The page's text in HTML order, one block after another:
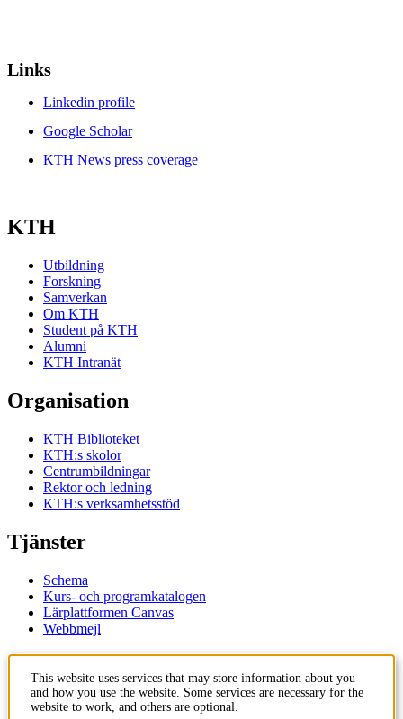
Links
Linkedin profile
Google Scholar
KTH News press coverage
KTH
Utbildning
Forskning
Samverkan
Om KTH
Student på KTH
Alumni
KTH Intranät
Organisation
KTH Biblioteket
KTH:s skolor
Centrumbildningar
Rektor och ledning
KTH:s verksamhetsstöd
Tjänster
Schema
Kurs- och programkatalogen
Lärplattformen Canvas
Webbmejl
KTH
This website uses services that may store information about you
and how you use the website. Some services are necessary for the
website to work, and others are optional.